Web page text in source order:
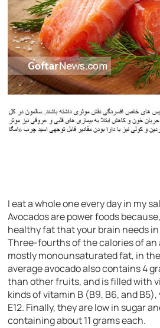
I eat a whole one every day in my
Avocados are power foods
healthy fat that your brain needs
Three-fourths of the calories of an
mostly monounsaturated fat, in
average avocado also contains 4
than other fruits, and is filled with
kinds of vitamin B (B9, B6, and
E12. Finally, they are low in sugar
containing about 11 grams each.